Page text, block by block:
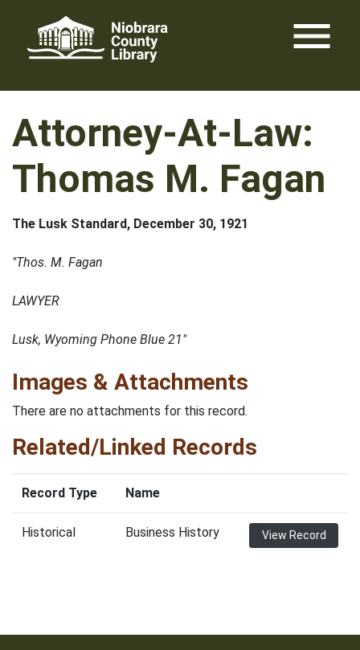
content
menu
Attorney-At-Law:
Thomas M. Fagan
The Lusk Standard, December 30, 1921
"Thos. M. Fagan
LAWYER
Lusk, Wyoming Phone Blue 21"
Images & Attachments
There are no attachments for this record.
Related/Linked Records
Record Type Name
Historical Business History View Record